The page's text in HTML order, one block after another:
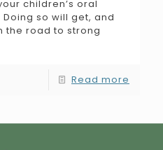
children’s oral
so will get, and
the road to strong
Read more